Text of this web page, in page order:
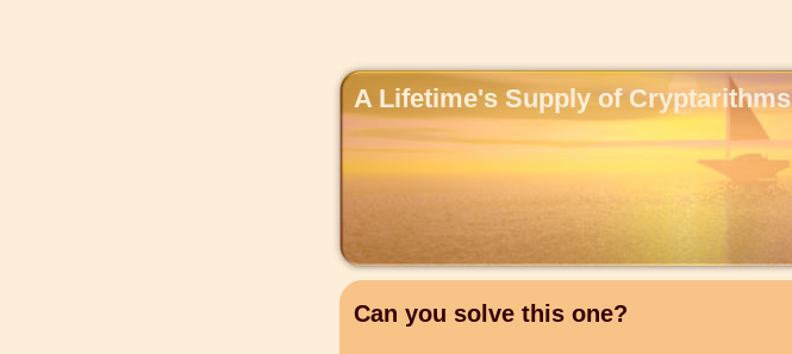
A Lifetime's Supply of Cryptarithms
Can you solve this one?